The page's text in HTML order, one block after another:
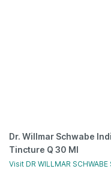
Dr. Willmar Schwabe
Tincture Q 30 Ml
Visit DR WILLMAR SCHWABE